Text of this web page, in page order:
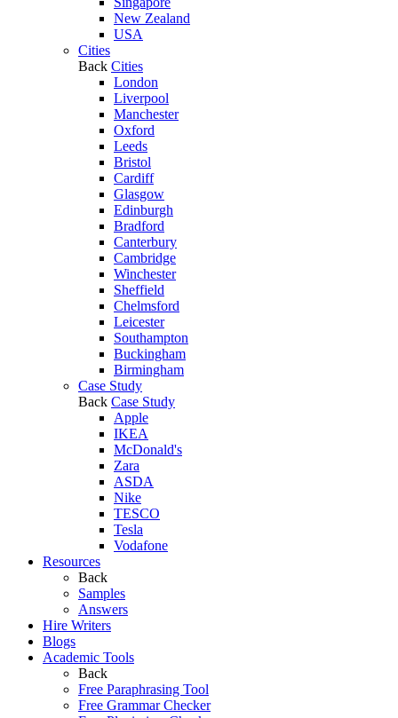
New Zealand
USA
Cities
Back Cities
London
Liverpool
Manchester
Oxford
Leeds
Bristol
Cardiff
Glasgow
Edinburgh
Bradford
Canterbury
Cambridge
Winchester
Sheffield
Chelmsford
Leicester
Southampton
Buckingham
Birmingham
Case Study
Back Case Study
Apple
IKEA
McDonald's
Zara
ASDA
Nike
TESCO
Tesla
Vodafone
Resources
Back
Samples
Answers
Hire Writers
Blogs
Academic Tools
Back
Free Paraphrasing Tool
Free Grammar Checker